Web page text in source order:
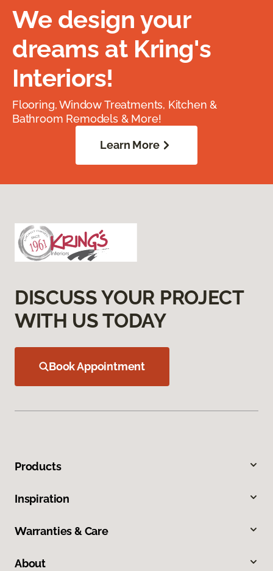
We design your
dreams at Kring's
Interiors!
Flooring, Window Treatments, Kitchen &
Bathroom Remodels & More!
Learn More
DISCUSS YOUR PROJECT
WITH US TODAY
Book Appointment
Products
Inspiration
Warranties & Care
About